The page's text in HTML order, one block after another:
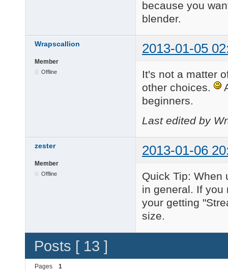
because you
blender.
Wrapscallion 2013-01-05
Member
Offline
It's not a matter
other choices.
beginners.
Last edited by
zester 2013-01-06
Member
Offline
Quick Tip: When
in general. If you
your getting
size.
Posts [ 13 ]
Pages 1